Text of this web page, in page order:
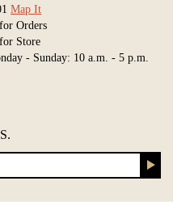
Map It
Orders
Store
- Sunday: 10 a.m. - 5 p.m.